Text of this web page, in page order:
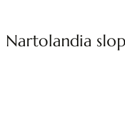
Nartolandia